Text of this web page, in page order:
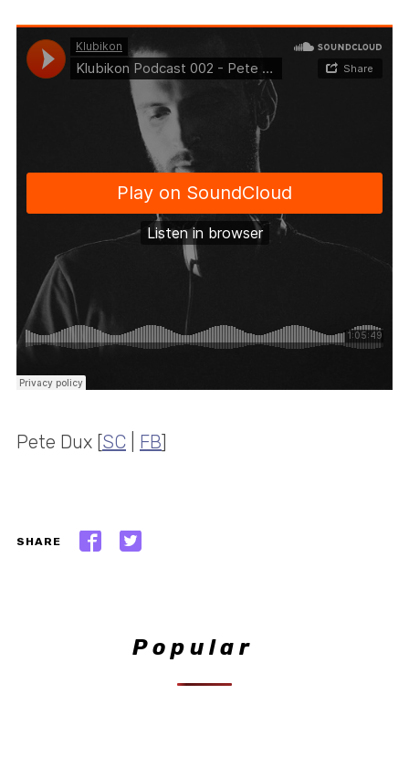
Pete Dux [SC FB]
SHARE
Popular